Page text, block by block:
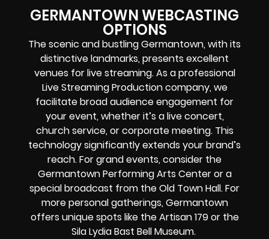
GERMANTOWN WEBCASTING
OPTIONS
The scenic and bustling Germantown, with its
distinctive landmarks, presents excellent
venues for live streaming. As a professional
Live Streaming Production company, we
facilitate broad audience engagement for
your event, whether it’s a live concert,
church service, or corporate meeting. This
technology significantly extends your brand’s
reach. For grand events, consider the
Germantown Performing Arts Center or a
special broadcast from the Old Town Hall. For
more personal gatherings, Germantown
offers unique spots like the Artisan 179 or the
Sila Lydia Bast Bell Museum.